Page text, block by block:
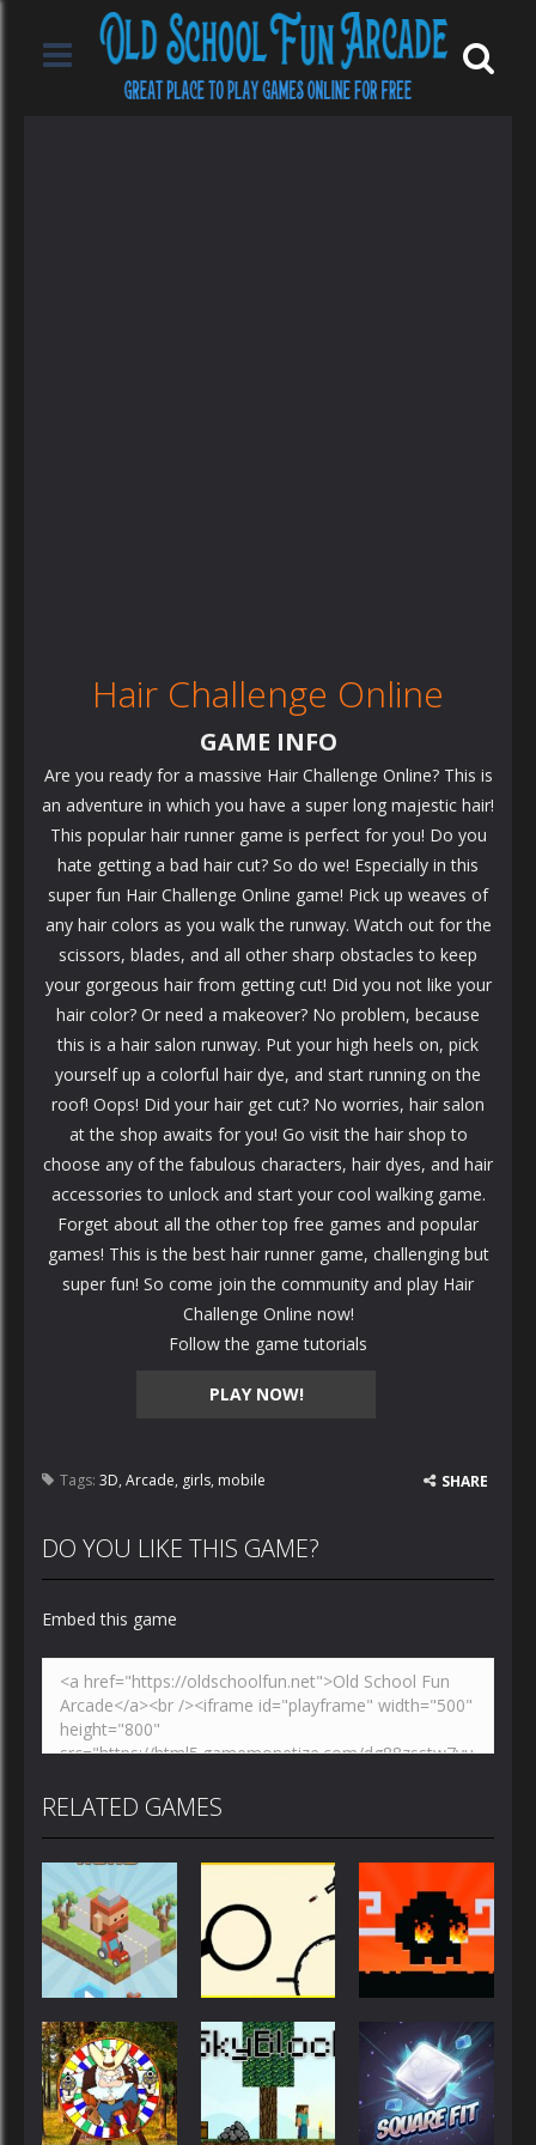
Hair Challenge Online
PLAY NOW!
GAME INFO
Are you ready for a massive Hair Challenge Online? This is
an adventure in which you have a super long majestic hair!
This popular hair runner game is perfect for you! Do you
hate getting a bad hair cut? So do we! Especially in this
super fun Hair Challenge Online game! Pick up weaves of
any hair colors as you walk the runway. Watch out for the
scissors, blades, and all other sharp obstacles to keep
your gorgeous hair from getting cut! Did you not like your
hair color? Or need a makeover? No problem, because
this is a hair salon runway. Put your high heels on, pick
yourself up a colorful hair dye, and start running on the
roof! Oops! Did your hair get cut? No worries, hair salon
at the shop awaits for you! Go visit the hair shop to
choose any of the fabulous characters, hair dyes, and hair
accessories to unlock and start your cool walking game.
Forget about all the other top free games and popular
games! This is the best hair runner game, challenging but
super fun! So come join the community and play Hair
Challenge Online now!
Follow the game tutorials
Tags: 3D, Arcade, girls, mobile SHARE
DO YOU LIKE THIS GAME?
Embed this game
RELATED GAMES
Action
Blocky Road
Action
Rodha
Action
Mad Dash